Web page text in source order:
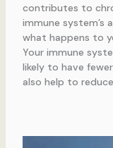
contributes to
immune system’s
what happens to
Your immune
likely to have
also help to